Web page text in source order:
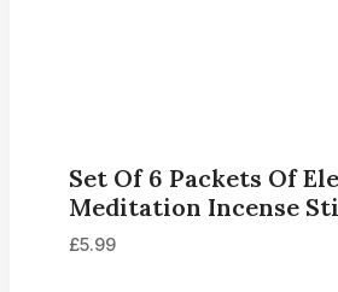
Set Of 6 Packets Of
Meditation Incense
£5.99